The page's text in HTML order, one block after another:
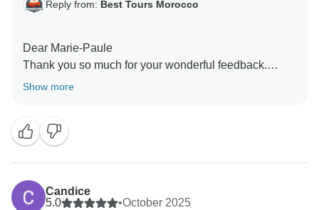
Reply from: Best Tours Morocco
Dear Marie-Paule
Thank you so much for your wonderful feedback.
We’re delighted to hear that you enjoyed your 10-day
know you appreciated the accommodations,
especially in Chefchaouen and Rabat. Your
recommendation truly means a lot to us and the entire
team.
Show more
Candice
5.0
•October 2025